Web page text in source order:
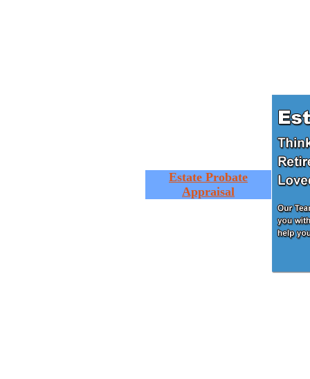
Estate Probate
Appraisal